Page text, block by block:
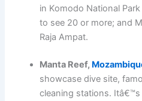
in Komodo National
to see 20 or more; and
Raja Ampat.
Manta Reef,
showcase dive site,
cleaning stations.